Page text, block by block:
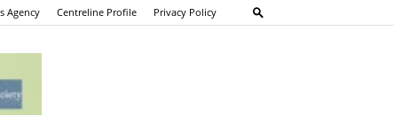
Agency Centreline Profile Privacy Policy